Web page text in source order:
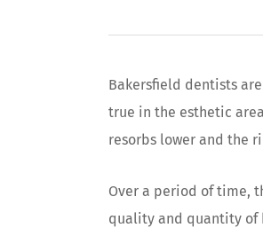
Bakersfield dentists
true in the esthetic
resorbs lower and the
Over a period of time,
quality and quantity of